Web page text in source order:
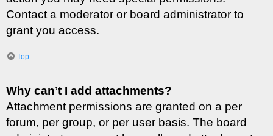
Contact a moderator or board administrator to
grant you access.
Top
Why can’t I add attachments?
Attachment permissions are granted on a per
forum, per group, or per user basis. The board